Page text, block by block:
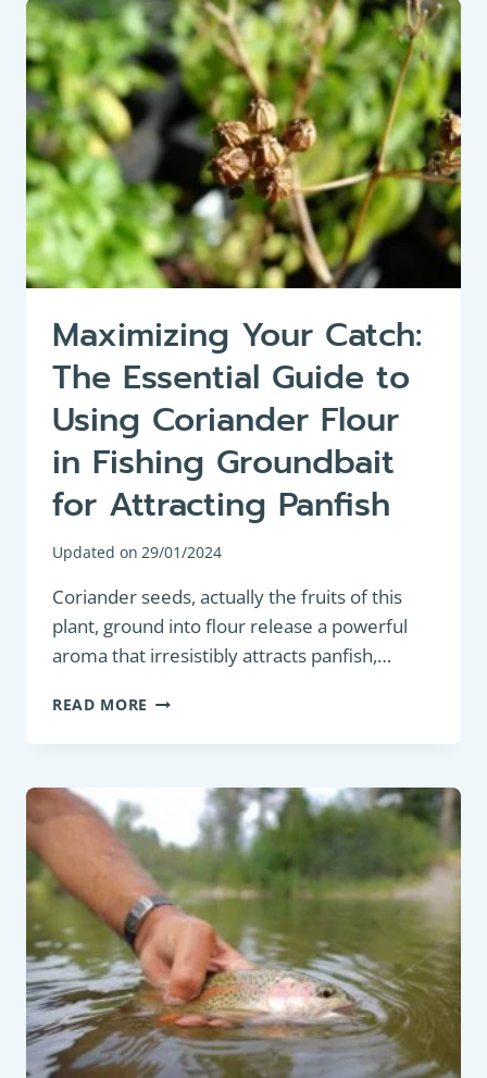
OR
BLACK
BASS
(MICROPTERUS
SALMOIDES)
Maximizing Your Catch:
The Essential Guide to
Using Coriander Flour
in Fishing Groundbait
for Attracting Panfish
Updated on 29/01/2024
Coriander seeds, actually the fruits of this
plant, ground into flour release a powerful
aroma that irresistibly attracts panfish,…
READ MORE MAXIMIZING
CATCH:
ESSENTIAL
GUIDE
TO
USING
CORIANDER
FLOUR
IN
FISHING
GROUNDBAIT
FOR
ATTRACTING
PANFISH